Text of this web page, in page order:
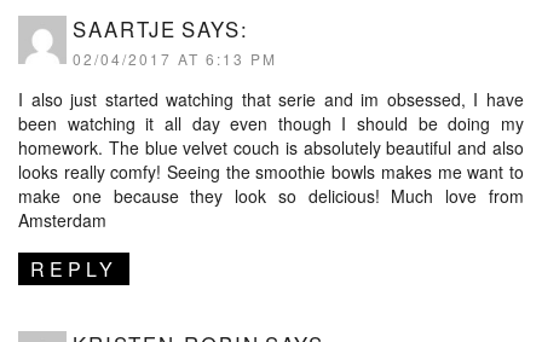
SAARTJE SAYS:
02/04/2017 AT 6:13 PM
I also just started watching that serie and im obsessed, I have
been watching it all day even though I should be doing my
homework. The blue velvet couch is absolutely beautiful and also
looks really comfy! Seeing the smoothie bowls makes me want to
make one because they look so delicious! Much love from
Amsterdam
REPLY